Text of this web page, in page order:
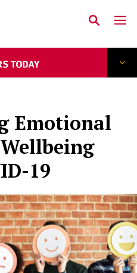
Emotional
19